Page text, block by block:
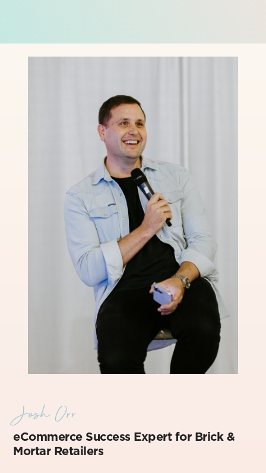
Josh Orr
eCommerce Success Expert for Brick &
Mortar Retailers